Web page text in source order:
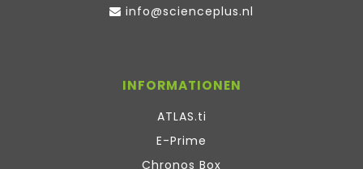
info@scienceplus.nl
INFORMATIONEN
ATLAS.ti
E-Prime
Chronos Box